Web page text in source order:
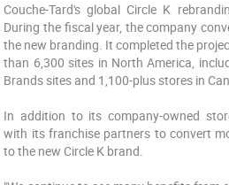
Couche-Tard's global Circle K
During the fiscal year, the company
the new branding. It completed the
than 6,300 sites in North America,
Brands sites and 1,100-plus stores in
In addition to its company-owned
with its franchise partners to convert
to the new Circle K brand.